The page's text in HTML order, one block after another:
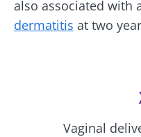
also associated with
dermatitis at two
Vaginal